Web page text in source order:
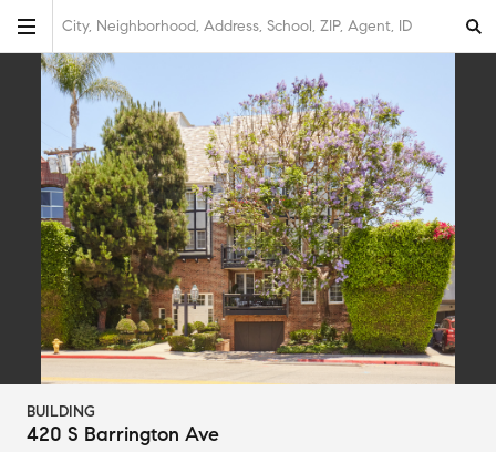
City, Neighborhood, Address, School, ZIP, Agent, ID
BUILDING
420 S Barrington Ave